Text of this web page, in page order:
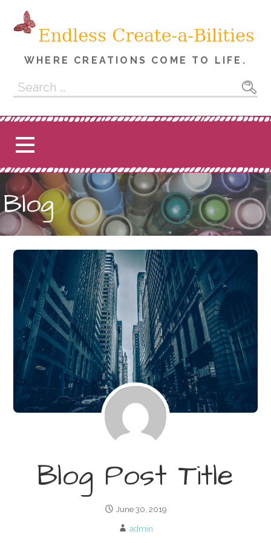
content
WHERE CREATIONS COME TO LIFE.
Search
for:
Blog
Blog Post Title
June 30, 2019
admin